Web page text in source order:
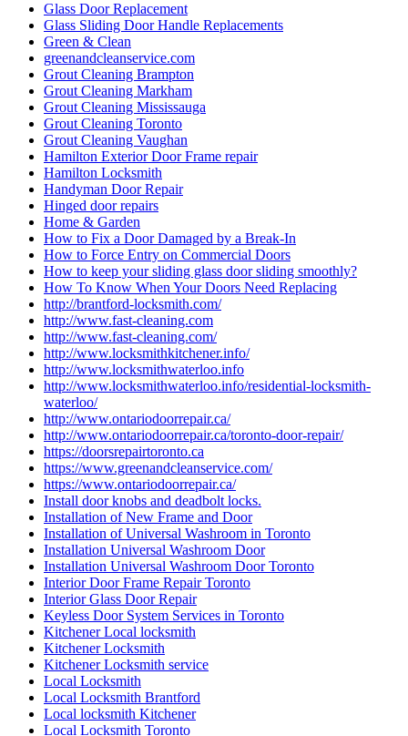
Glass Door Replacement
Glass Sliding Door Handle Replacements
Green & Clean
greenandcleanservice.com
Grout Cleaning Brampton
Grout Cleaning Markham
Grout Cleaning Mississauga
Grout Cleaning Toronto
Grout Cleaning Vaughan
Hamilton Exterior Door Frame repair
Hamilton Locksmith
Handyman Door Repair
Hinged door repairs
Home & Garden
How to Fix a Door Damaged by a Break-In
How to Force Entry on Commercial Doors
How to keep your sliding glass door sliding smoothly?
How To Know When Your Doors Need Replacing
http://brantford-locksmith.com/
http://www.fast-cleaning.com
http://www.fast-cleaning.com/
http://www.locksmithkitchener.info/
http://www.locksmithwaterloo.info
http://www.locksmithwaterloo.info/residential-locksmith-
waterloo/
http://www.ontariodoorrepair.ca/
http://www.ontariodoorrepair.ca/toronto-door-repair/
https://doorsrepairtoronto.ca
https://www.greenandcleanservice.com/
https://www.ontariodoorrepair.ca/
Install door knobs and deadbolt locks.
Installation of New Frame and Door
Installation of Universal Washroom in Toronto
Installation Universal Washroom Door
Installation Universal Washroom Door Toronto
Interior Door Frame Repair Toronto
Interior Glass Door Repair
Keyless Door System Services in Toronto
Kitchener Local locksmith
Kitchener Locksmith
Kitchener Locksmith service
Local Locksmith
Local Locksmith Brantford
Local locksmith Kitchener
Local Locksmith Toronto